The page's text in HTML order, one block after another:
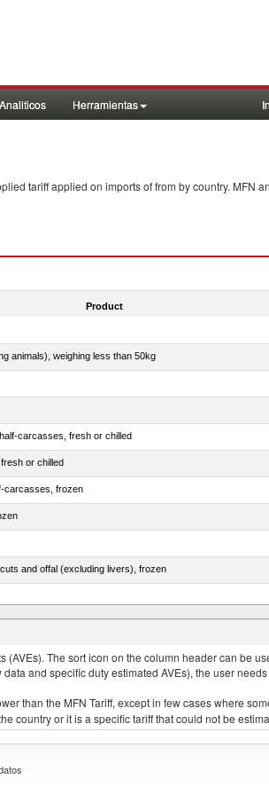
Herramientas
tariff applied on imports offrom by country. MFN
Product
animals), weighing less than 50kg
carcasses, fresh or chilled
or chilled
carcasses, frozen
and offal (excluding livers), frozen
The sort icon on the column header can be
and specific duty estimated AVEs), the user
than the MFN Tariff, except in few cases where
country or it is a specific tariff that could not be